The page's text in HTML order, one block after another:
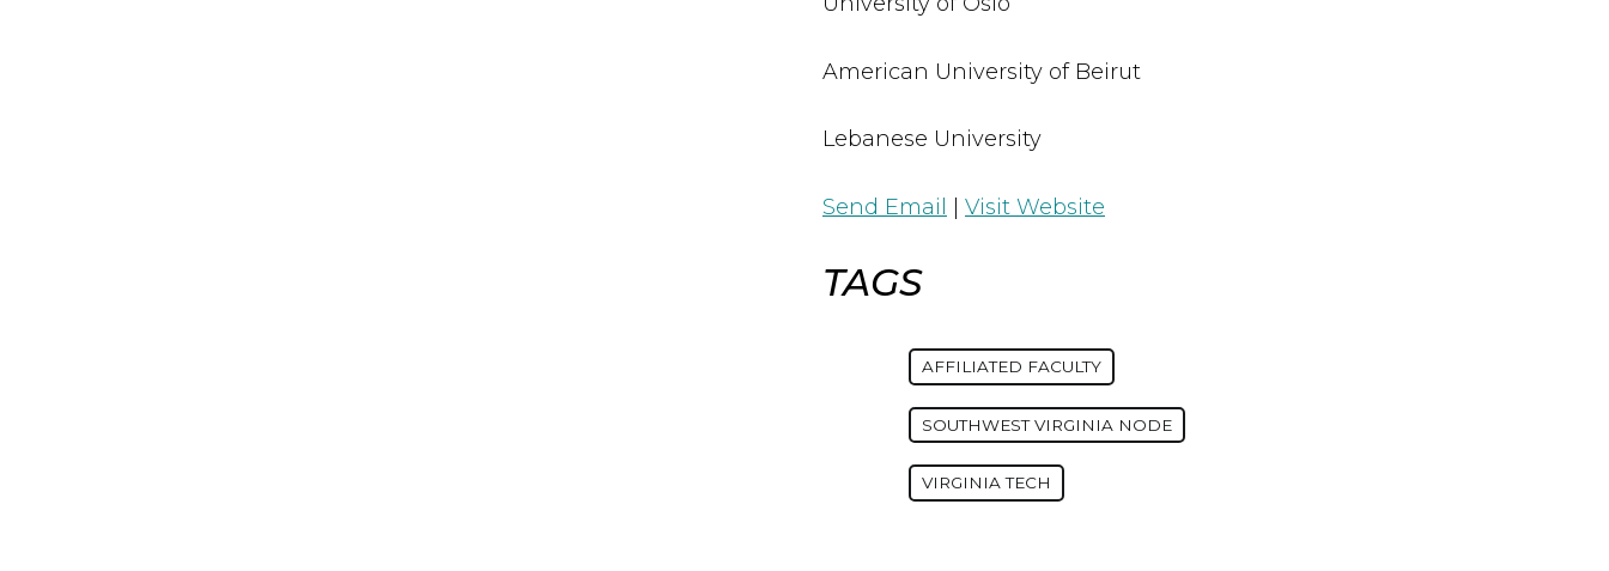
American University of Beirut
Lebanese University
Send Email Visit Website
TAGS
AFFILIATED FACULTY
SOUTHWEST VIRGINIA NODE
VIRGINIA TECH